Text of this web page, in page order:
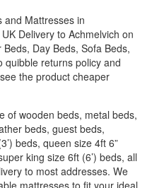
and Mattresses in
Delivery to Achmelvich on
Day Beds, Sofa Beds,
quibble returns policy and
the product cheaper
of wooden beds, metal beds,
beds, guest beds,
beds, queen size 4ft 6”
king size 6ft (6’) beds, all
to most addresses. We
mattresses to fit your ideal